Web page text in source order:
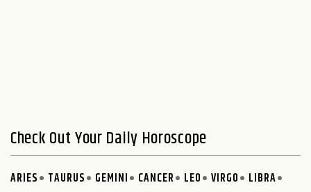
Check Out Your Daily Horoscope
ARIES TAURUS GEMINI CANCER LEO VIRGO
LIBRA